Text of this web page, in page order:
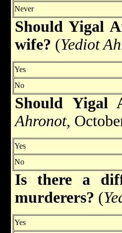
Never
Should Yigal
wife? (Yediot
Yes
No
Should Yigal
Ahronot,
Yes
No
Is there a
murderers? (
Yes